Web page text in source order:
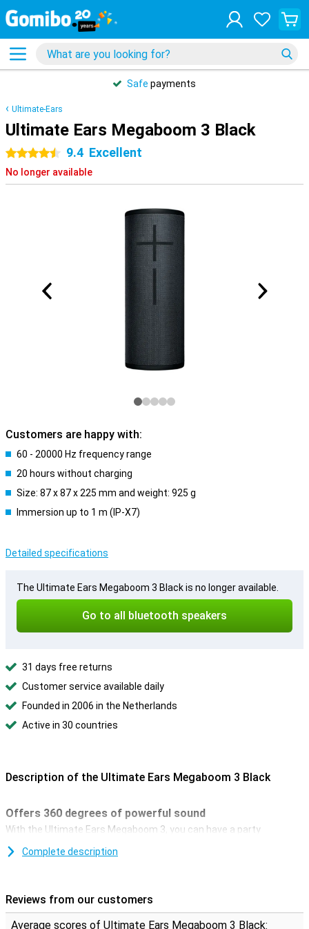
Safe payments
Ultimate-Ears
Ultimate Ears Megaboom 3 Black
4.5 stars9.4 Excellent
No longer available
Customers are happy with:
60 - 20000 Hz frequency range
20 hours without charging
Size: 87 x 87 x 225 mm and weight: 925 g
Immersion up to 1 m (IP-X7)
Detailed specifications
The Ultimate Ears Megaboom 3 Black is no longer available.
Go to all bluetooth speakers
31 days free returns
Customer service available daily
Founded in 2006 in the Netherlands
Active in 30 countries
Description of the Ultimate Ears Megaboom 3 Black
Offers 360 degrees of powerful sound
With the Ultimate Ears Megaboom 3, you can have a party
pool, or the park, because this wireless bluetooth speaker offers
Water resistant
Complete description
Reviews from our customers
Average scores of Ultimate Ears Megaboom 3 Black: